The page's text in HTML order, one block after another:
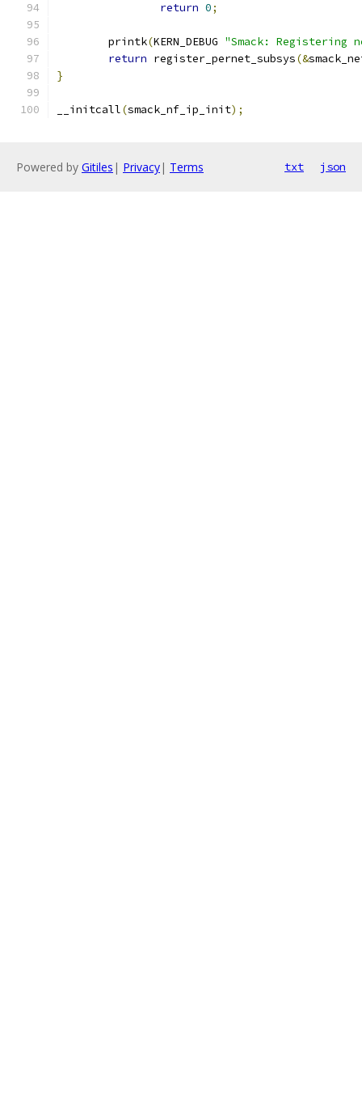
return 0;
	printk
(KERN_DEBUG "Smack:
return register_pernet_subsys(&
}
__initcall(smack_nf_ip_init);
Powered by Gitiles | Privacy| Terms txt json